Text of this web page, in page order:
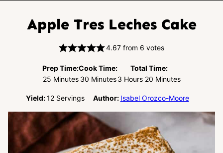
Apple Tres Leches Cake
4.67 from 6 votes
Prep Time:
25Minutes
Minutes
Cook Time:
30Minutes
Minutes
Total Time:
3 Hours
Hours 20 Minutes
Minutes
Yield:12 Servings Author: Isabel Orozco-Moore